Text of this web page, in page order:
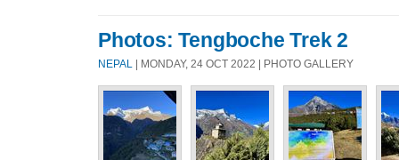
Photos: Tengboche Trek 2
NEPAL | MONDAY, 24 OCT 2022 | PHOTO GALLERY